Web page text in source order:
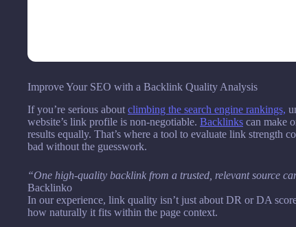
Improve Your SEO with a Backlink Quality Analysis
If you’re serious about climbing the search engine rankings,
website’s link profile is non-negotiable. Backlinks can make
results equally. That’s where a tool to evaluate link strength
bad without the guesswork.
“One high-quality backlink from a trusted, relevant source
Backlinko
In our experience, link quality isn’t just about DR or DA
how naturally it fits within the page context.